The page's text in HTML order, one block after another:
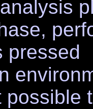
pressed
possible